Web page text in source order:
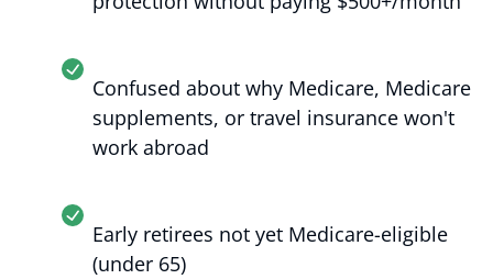
Confused about why Medicare, Medicare
supplements, or travel insurance won't
work abroad
Early retirees not yet Medicare-eligible
(under 65)